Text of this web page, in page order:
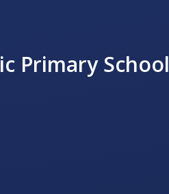
Primary School